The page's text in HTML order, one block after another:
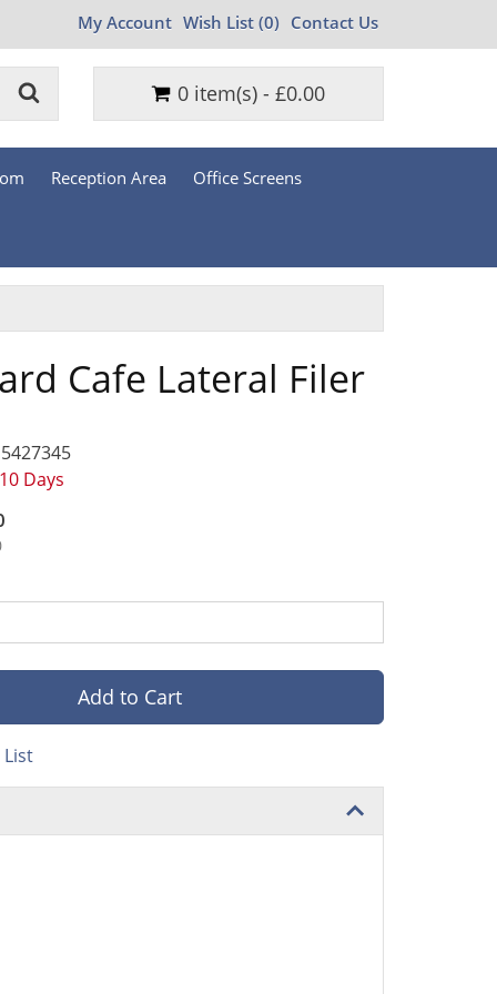
My Account Wish List (0) Contact Us
0 item(s) - £0.00
Reception Area Office Screens
Cafe Lateral Filer
Days
Add to Cart